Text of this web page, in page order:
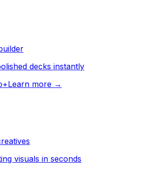
decks instantly
Learn more →
visuals in seconds